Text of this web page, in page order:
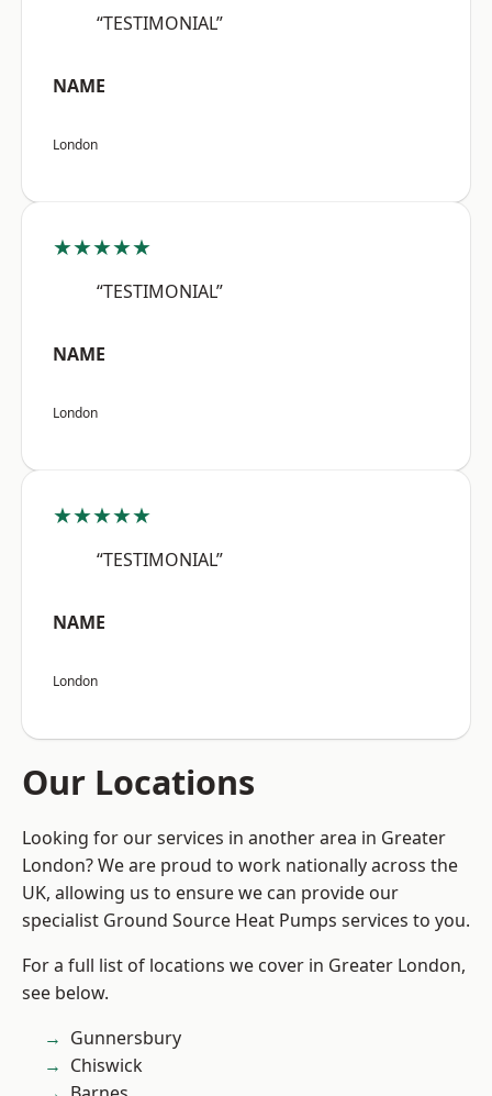
“TESTIMONIAL”
NAME
London
★★★★★
“TESTIMONIAL”
NAME
London
★★★★★
“TESTIMONIAL”
NAME
London
Our Locations
Looking for our services in another area in Greater
London? We are proud to work nationally across the
UK, allowing us to ensure we can provide our
specialist Ground Source Heat Pumps services to you.
For a full list of locations we cover in Greater London,
see below.
Gunnersbury
Chiswick